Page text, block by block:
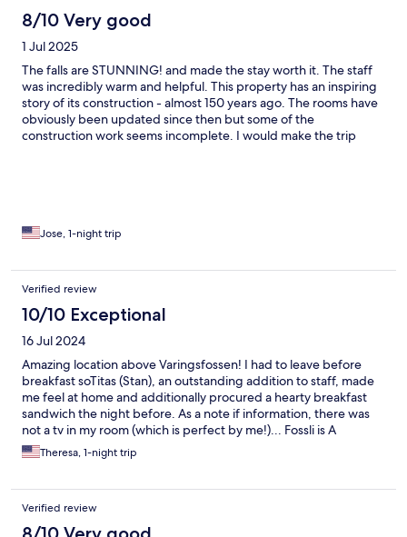
8/10 Very good
1 Jul 2025
The falls are STUNNING! and made the stay worth it. The staff
was incredibly warm and helpful. This property has an inspiring
story of its construction - almost 150 years ago. The rooms have
obviously been updated since then but some of the
construction work seems incomplete. I would make the trip
Jose, 1-night trip
Verified review
10/10 Exceptional
16 Jul 2024
Amazing location above Varingsfossen! I had to leave before
breakfast soTitas (Stan), an outstanding addition to staff, made
me feel at home and additionally procured a hearty breakfast
sandwich the night before. As a note if information, there was
not a tv in my room (which is perfect by me!)... Fossli is A
wonderful!!
Theresa, 1-night trip
Verified review